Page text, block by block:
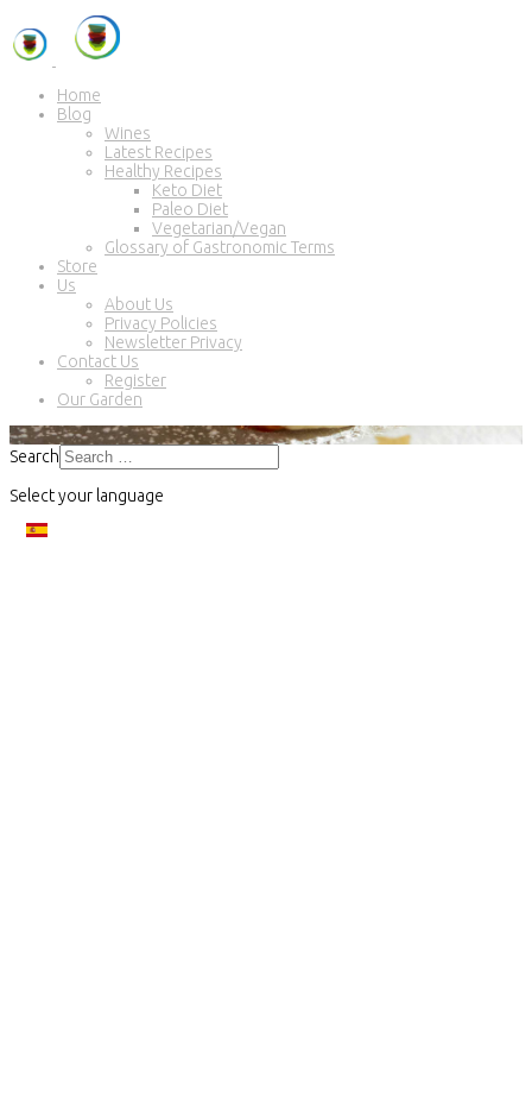
Home
Blog
Wines
Latest Recipes
Healthy Recipes
Keto Diet
Paleo Diet
Vegetarian/Vegan
Glossary of Gastronomic Terms
Store
Us
About Us
Privacy Policies
Newsletter Privacy
Contact Us
Register
Our Garden
Search
Select your language